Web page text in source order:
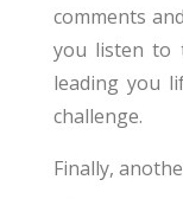
comments
you listen to
leading you
challenge.
Finally,